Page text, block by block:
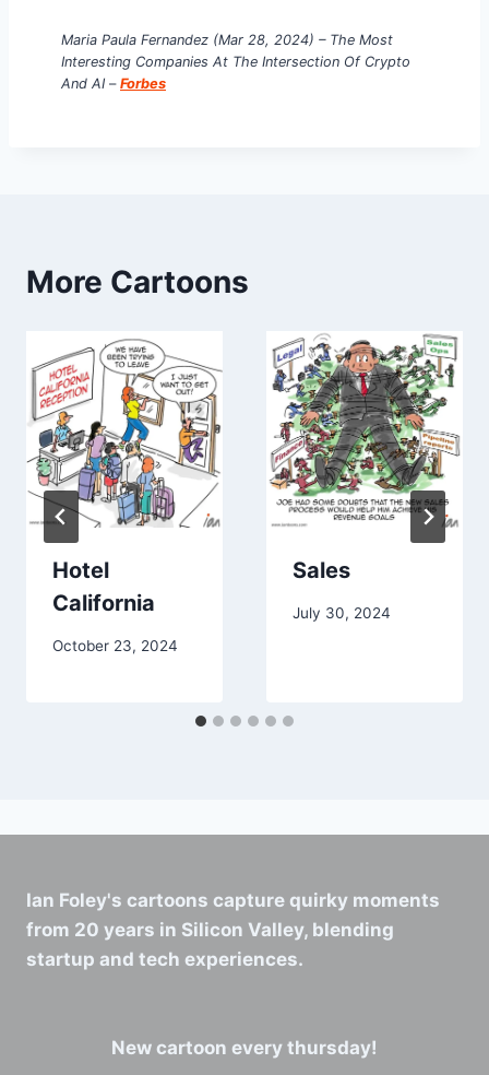
Maria Paula Fernandez (Mar 28, 2024) – The Most
Interesting Companies At The Intersection Of Crypto
And AI – Forbes
More Cartoons
Hotel
California
October 23, 2024
Sales
July 30, 2024
Ian Foley's cartoons capture quirky moments
from 20 years in Silicon Valley, blending
startup and tech experiences.
New cartoon every thursday!